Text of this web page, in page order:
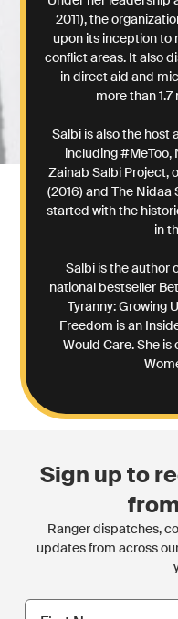
2011), the
upon its inception to
conflict areas. It also
in direct aid and
more than
Salbi is also the host
including #MeToo,
Zainab Salbi Project,
(2016) and The Nidaa
started with the
in
Salbi is the author
national bestseller
Tyranny: Growing
Freedom is an
Would Care. She
Sign up to
Ranger dispatches,
updates from across
First